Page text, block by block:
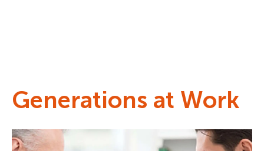
Generations at Work